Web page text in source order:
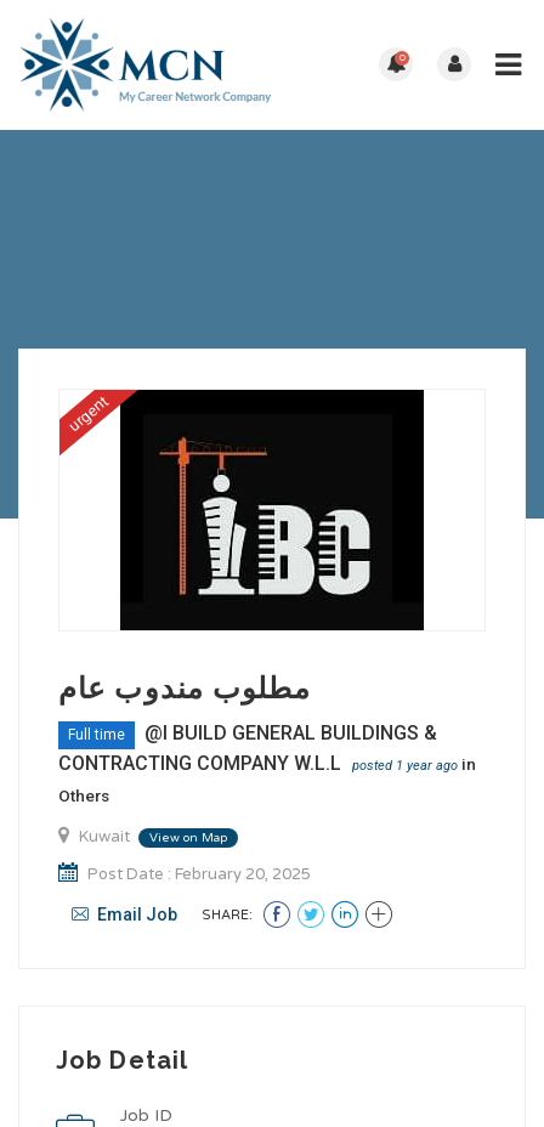
0
urgent
مطلوب مندوب عام
Full time
@I BUILD GENERAL BUILDINGS &
CONTRACTING COMPANY W.L.L
posted 1 year ago in
Others
Kuwait View on Map
Post Date : February 20, 2025
Email Job SHARE:
Job Detail
Job ID